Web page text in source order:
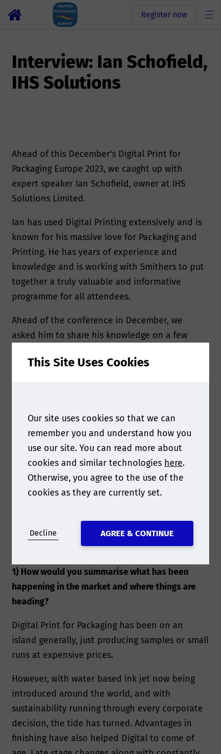
Register now
Interview: Ian Schofield,
IHS Solutions
Ahead of this December's Digital Print for
Packaging Europe 2023, we caught up with
expert speaker Ian Schofield, owner at IHS
Solutions Limited.
Ian has used Digital Printing extensively and is
known for his massive love for Packaging and
Printing. He has years of experience and
knowledge and is working with Smithers to put
together a truly valuable and informative
programme for all attendees.
Ahead of the conference in December, we
asked him to share his knowledge on a few
1) How would you summarise what has been
happening in the market and where things are
heading?
Digital Print for Packaging has been on an
island generally, just producing samples or small
runs at expensive prices.
However, with water based ink jet now being
introduced around the world, and with
sustainability running through every corporate
decision, the tide has turned. Advantages in
finishing have also helped Digital to come of
This Site Uses Cookies
Our site uses cookies so that we can
remember you and understand how you
use our site. You can read more about
cookies and similar technologies here.
Otherwise, you agree to the use of the
cookies as they are currently set.
Decline AGREE & CONTINUE